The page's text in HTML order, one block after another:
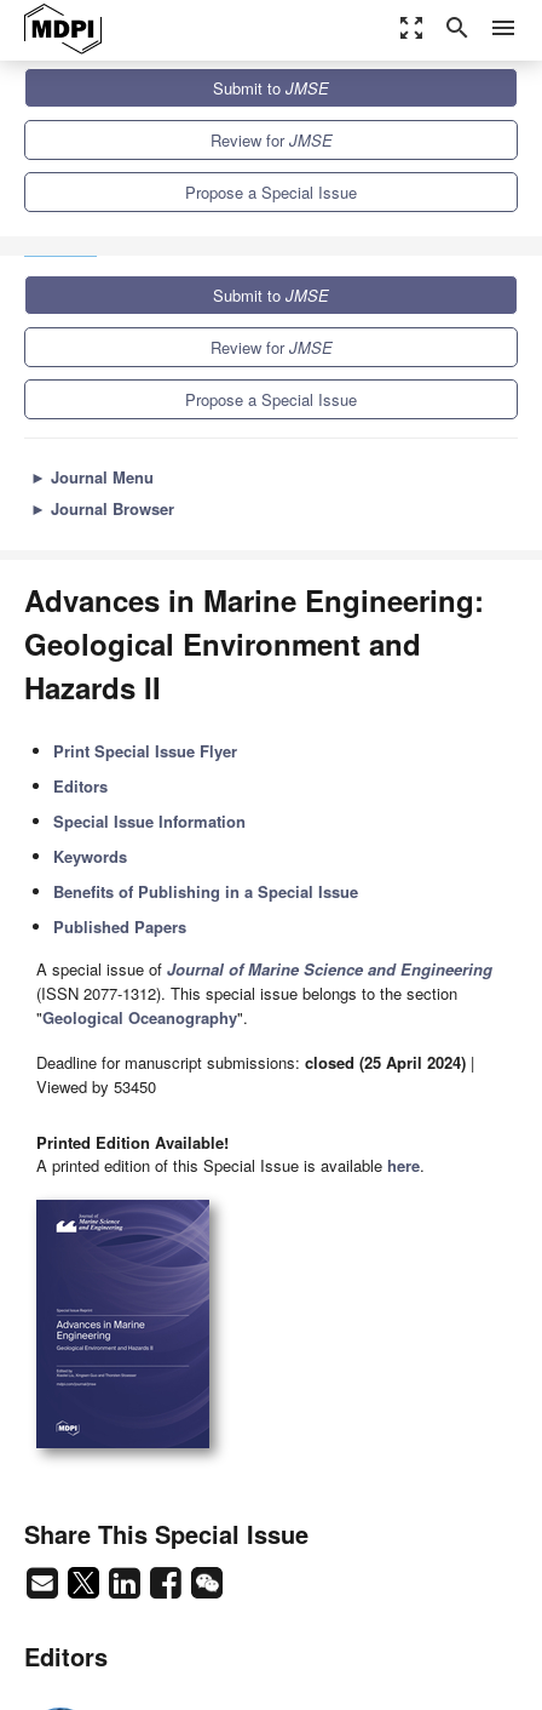
zoom_out_map search menu
Special Issues
Advances in Marine Engineering: Geological Environment and
Submit to JMSE
Review forJMSE
Propose a Special Issue
Submit to JMSE
Review forJMSE
Propose a Special Issue
► Journal Menu
► Journal Browser
Advances in Marine Engineering:
Geological Environment and
Hazards II
Print Special Issue Flyer
Editors
Special Issue Information
Keywords
Benefits of Publishing in a Special Issue
Published Papers
A special issue of Journal of Marine Science and Engineering
(ISSN 2077-1312). This special issue belongs to the section
"Geological Oceanography".
Deadline for manuscript submissions: closed (25 April 2024) |
Viewed by 53450
Printed Edition Available!
A printed edition of this Special Issue is available here.
Share This Special Issue
Editors